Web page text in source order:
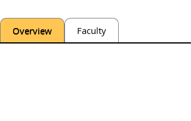
Overview Faculty